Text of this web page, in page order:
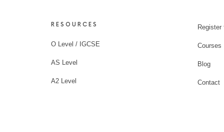
RESOURCES
O Level / IGCSE
AS Level
A2 Level
Register
Courses
Blog
Contact